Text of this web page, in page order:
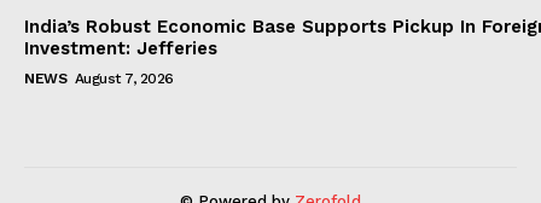
India’s Robust Economic Base Supports Pickup In
Investment: Jefferies
NEWS August 7, 2026